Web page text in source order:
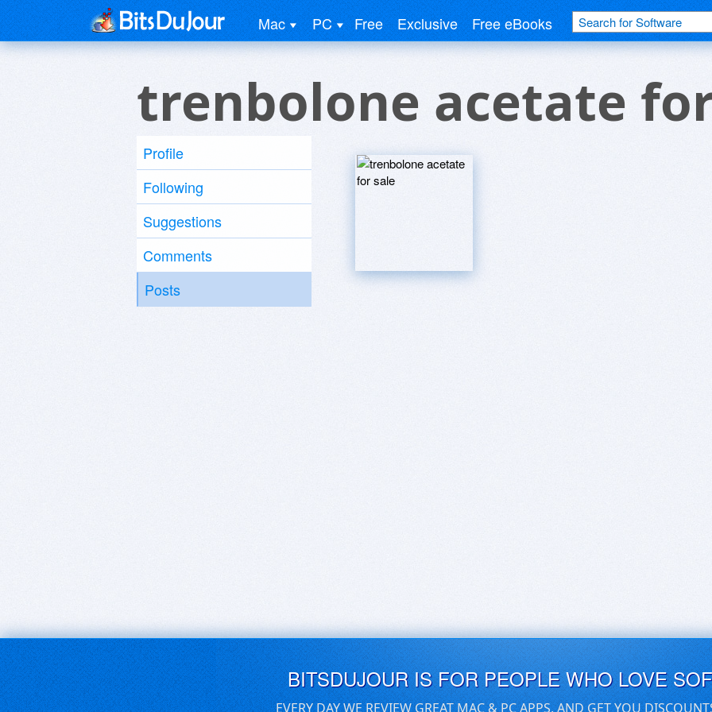
Mac PC Free Exclusive Free eBooks
trenbolone acetate
Profile
Following
Suggestions
Comments
Posts
BITSDUJOUR IS FOR PEOPLE WHO LOVE
EVERY DAY WE REVIEW GREAT MAC & PC APPS, AND GET YOU